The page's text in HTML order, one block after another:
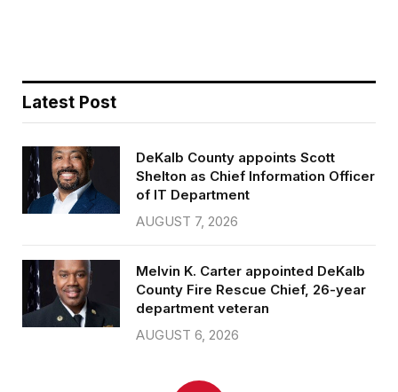
Latest Post
DeKalb County appoints Scott
Shelton as Chief Information Officer
of IT Department
AUGUST 7, 2026
Melvin K. Carter appointed DeKalb
County Fire Rescue Chief, 26-year
department veteran
AUGUST 6, 2026